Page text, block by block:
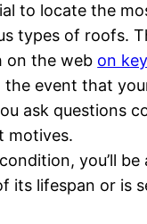
to locate the
types of roofs.
on the web on
event that
ask questions
motives.
you’ll
its lifespan or is